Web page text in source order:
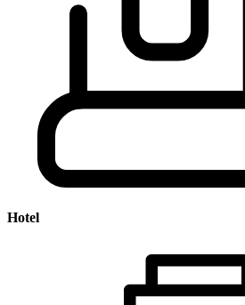
Hotel